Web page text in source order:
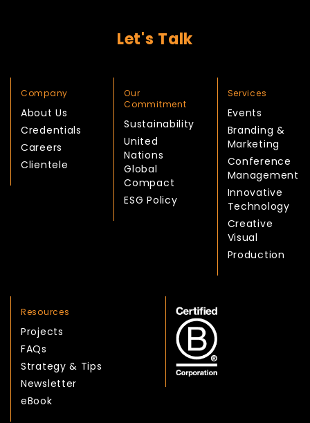
Let's Talk
Company
About Us
Credentials
Careers
Clientele
Our
Commitment
Sustainability
United
Nations
Global
Compact
ESG Policy
Services
Events
Branding &
Marketing
Conference
Management
Innovative
Technology
Creative
Visual
Production
Resources
Projects
FAQs
Strategy & Tips
Newsletter
eBook